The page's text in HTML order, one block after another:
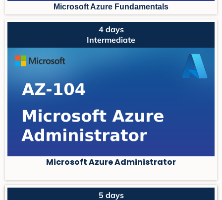
Microsoft Azure Fundamentals
4 days
Intermediate
Microsoft Azure Administrator
5 days